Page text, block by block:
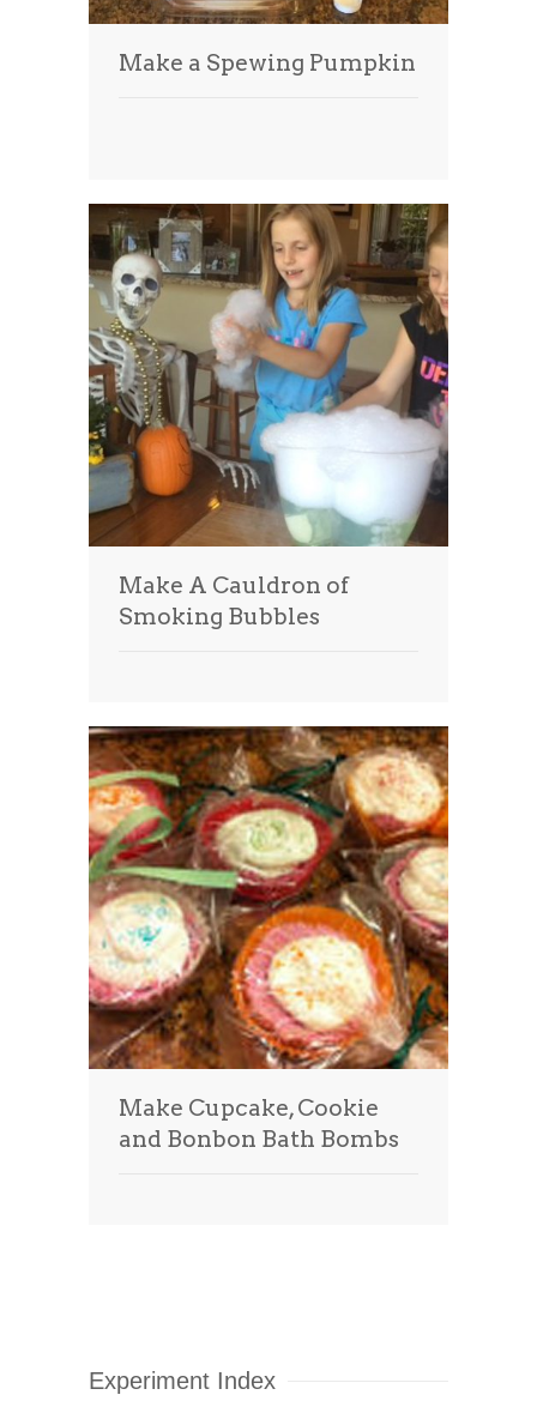
Make a Spewing Pumpkin
Make A Cauldron of
Smoking Bubbles
Make Cupcake, Cookie
and Bonbon Bath Bombs
Experiment Index